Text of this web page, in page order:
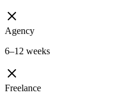
Agency
6–12 weeks
Freelance